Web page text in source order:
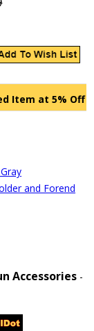
Item at 5% Off
and Forend
Accessories -